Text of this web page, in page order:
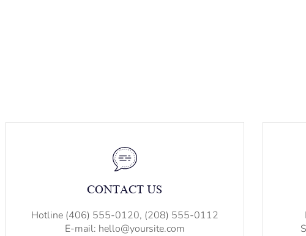
CONTACT US
Hotline (406) 555-0120, (208) 555-0112
E-mail: hello@yoursite.com